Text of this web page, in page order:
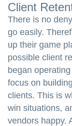
Client
There is no
go easily.
up their game
possible client
began
focus on
clients. This is
win situations,
vendors happy.